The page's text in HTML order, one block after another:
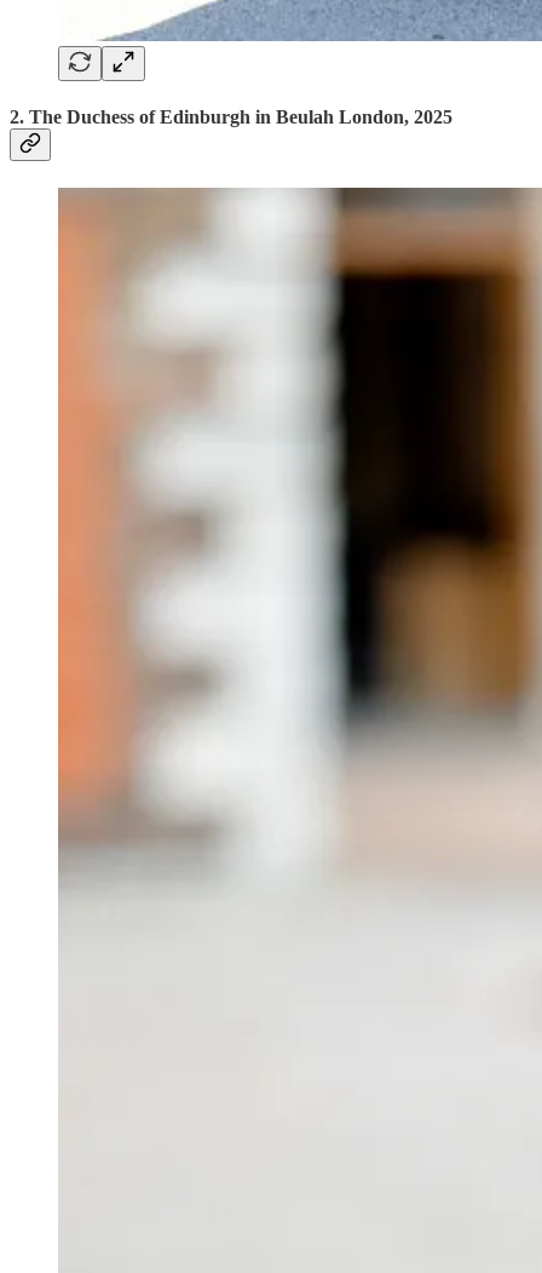
2. The Duchess of Edinburgh in Beulah London, 2025